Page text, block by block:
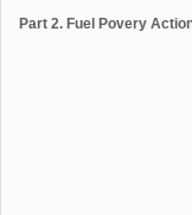
Part 2. Fuel Povery